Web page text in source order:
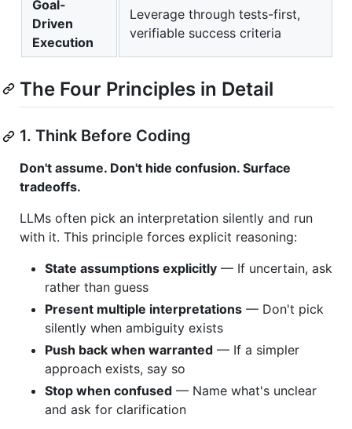
Goal-
Driven
Execution
Leverage through tests-first,
verifiable success criteria
The Four Principles in Detail
1. Think Before Coding
Don't assume. Don't hide confusion. Surface
tradeoffs.
LLMs often pick an interpretation silently and run
with it. This principle forces explicit reasoning:
State assumptions explicitly — If uncertain, ask
rather than guess
Present multiple interpretations — Don't pick
silently when ambiguity exists
Push back when warranted — If a simpler
approach exists, say so
Stop when confused — Name what's unclear
and ask for clarification